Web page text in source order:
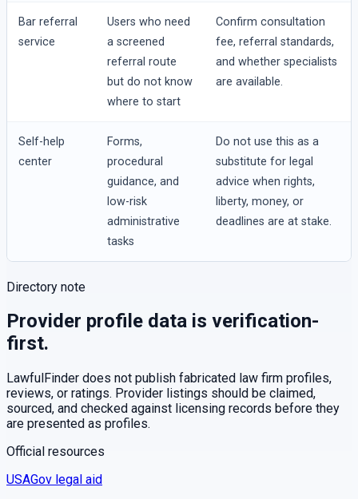
Bar referral
service
Users who need
a screened
referral route
but do not know
where to start
Confirm consultation
fee, referral standards,
and whether specialists
are available.
Self-help
center
Forms,
procedural
guidance, and
low-risk
administrative
tasks
Do not use this as a
substitute for legal
advice when rights,
liberty, money, or
deadlines are at stake.
Directory note
Provider profile data is verification-
first.
LawfulFinder does not publish fabricated law firm profiles,
reviews, or ratings. Provider listings should be claimed,
sourced, and checked against licensing records before they
are presented as profiles.
Official resources
USAGov legal aid